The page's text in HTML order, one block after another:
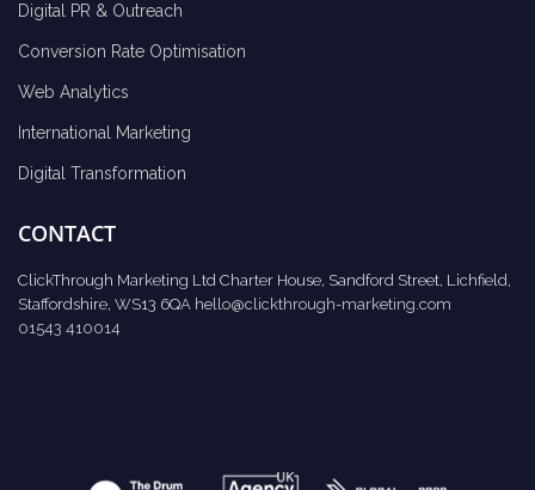
Digital PR & Outreach
Conversion Rate Optimisation
Web Analytics
International Marketing
Digital Transformation
CONTACT
ClickThrough Marketing Ltd Charter House, Sandford Street, Lichfield,
Staffordshire, WS13 6QA hello@clickthrough-marketing.com
01543 410014